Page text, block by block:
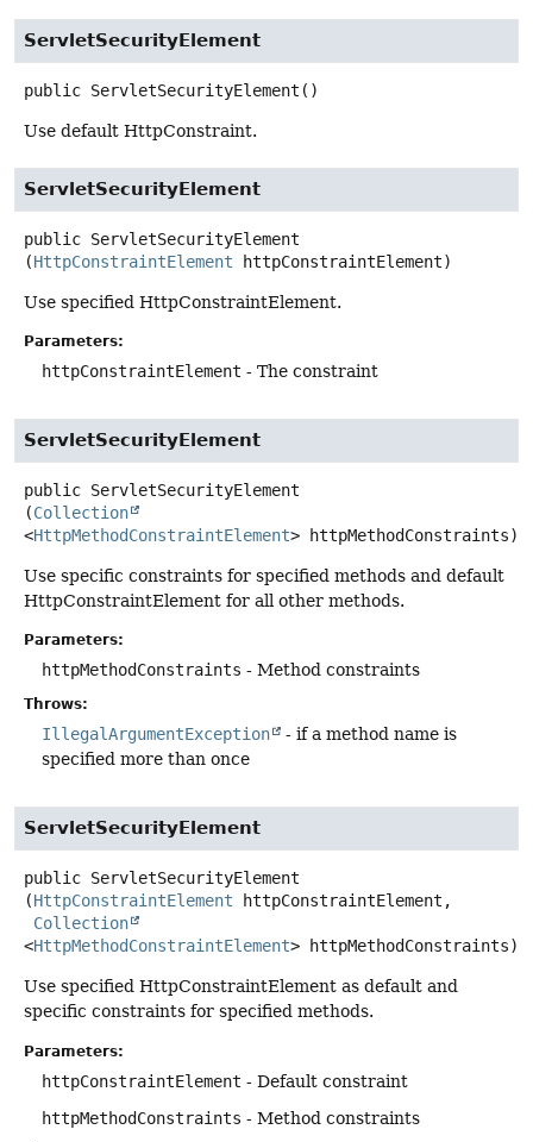
ServletSecurityElement
public ServletSecurityElement ()
Use default HttpConstraint.
ServletSecurityElement
public ServletSecurityElement
(HttpConstraintElement httpConstraintElement)
Use specified HttpConstraintElement.
Parameters:
httpConstraintElement - The constraint
ServletSecurityElement
public ServletSecurityElement
(Collection
<HttpMethodConstraintElement> httpMethodConstraints)
Use specific constraints for specified methods and default
HttpConstraintElement for all other methods.
Parameters:
httpMethodConstraints - Method constraints
Throws:
IllegalArgumentException
- if a method name is
specified more than once
ServletSecurityElement
public ServletSecurityElement
(HttpConstraintElement httpConstraintElement,
Collection
<HttpMethodConstraintElement> httpMethodConstraints)
Use specified HttpConstraintElement as default and
specific constraints for specified methods.
Parameters:
httpConstraintElement - Default constraint
httpMethodConstraints - Method constraints